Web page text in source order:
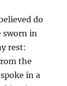
do
sworn in
rest:
the
in a